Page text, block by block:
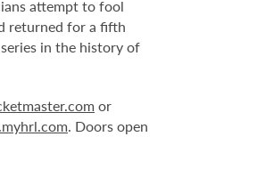
attempt to fool
returned for a fifth
in the history of
or
. Doors open